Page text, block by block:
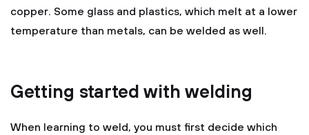
copper. Some glass and plastics, which melt at a lower
temperature than metals, can be welded as well.
Getting started with welding
When learning to weld, you must first decide which